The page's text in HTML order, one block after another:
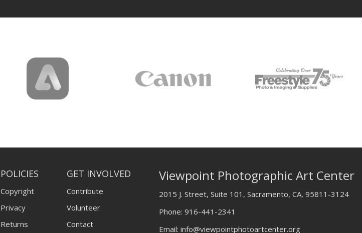
POLICIES
Copyright
Privacy
Returns
GET INVOLVED
Contribute
Volunteer
Contact
Viewpoint Photographic Art Center
2015 J. Street, Suite 101, Sacramento, CA, 95811-3124
Phone: 916-441-2341
Email: info@viewpointphotoartcenter.org